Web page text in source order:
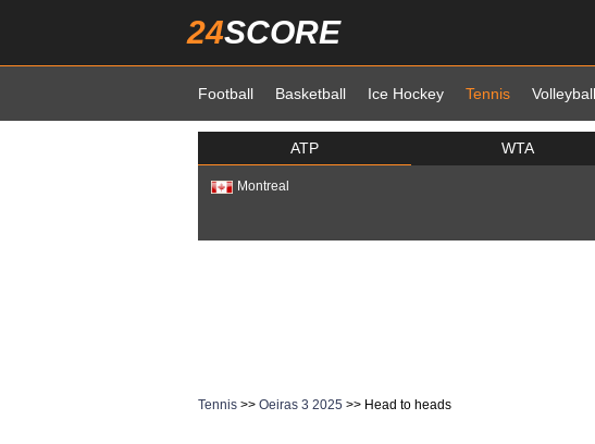
24SCORE
Football Basketball Ice Hockey Tennis Volleyball
ATP WTA
Montreal
Tennis >> Oeiras 3 2025 >> Head to heads